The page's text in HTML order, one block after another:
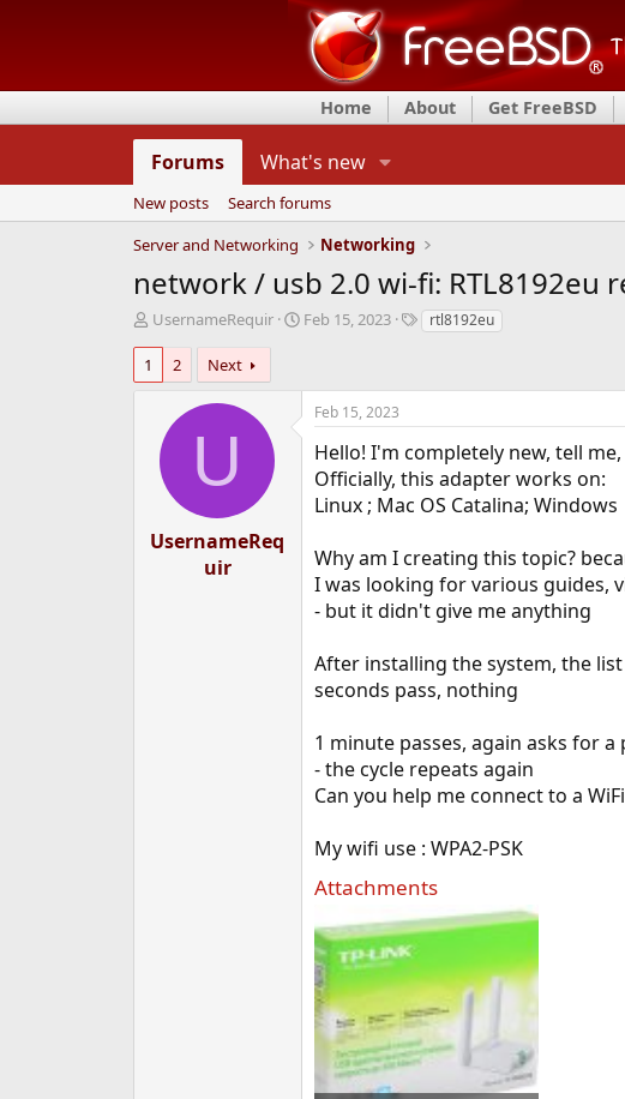
Home About Get FreeBSD
Forums What's new
New posts
Search forums
Server and Networking
Networking
network / usb 2.0 wi-fi: RTL8192eu
T
e
t
e
UsernameRequir
S
Feb 15, 2023
Trtl8192eu
1 2 Next
U
UsernameReq
uir
Feb 15, 2023
Hello! I'm completely new, tell
Officially, this adapter works on:
Linux ; Mac OS Catalina; Windows
Why am I creating this topic?
I was looking for various guides,
- but it didn't give me anything
After installing the system, the
seconds pass, nothing
1 minute passes, again asks for
- the cycle repeats again
Can you help me connect to a
My wifi use : WPA2-PSK
Attachments